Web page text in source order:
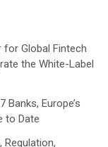
for Global Fintech
the White-Label
Europe’s
to Date